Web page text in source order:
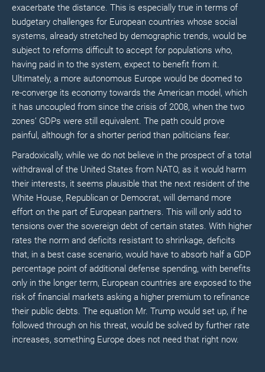
exacerbate the distance. This is especially true in terms of
budgetary challenges for European countries whose social
systems, already stretched by demographic trends, would be
subject to reforms difficult to accept for populations who,
having paid in to the system, expect to benefit from it.
Ultimately, a more autonomous Europe would be doomed to
re-converge its economy towards the American model, which
it has uncoupled from since the crisis of 2008, when the two
zones’ GDPs were still equivalent. The path could prove
painful, although for a shorter period than politicians fear.
Paradoxically, while we do not believe in the prospect of a total
withdrawal of the United States from NATO, as it would harm
their interests, it seems plausible that the next resident of the
White House, Republican or Democrat, will demand more
effort on the part of European partners. This will only add to
tensions over the sovereign debt of certain states. With higher
rates the norm and deficits resistant to shrinkage, deficits
that, in a best case scenario, would have to absorb half a GDP
percentage point of additional defense spending, with benefits
only in the longer term, European countries are exposed to the
risk of financial markets asking a higher premium to refinance
their public debts. The equation Mr. Trump would set up, if he
followed through on his threat, would be solved by further rate
increases, something Europe does not need that right now.